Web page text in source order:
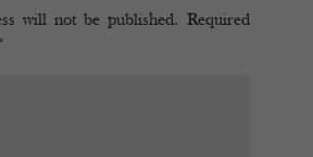
will not be published. Required
*